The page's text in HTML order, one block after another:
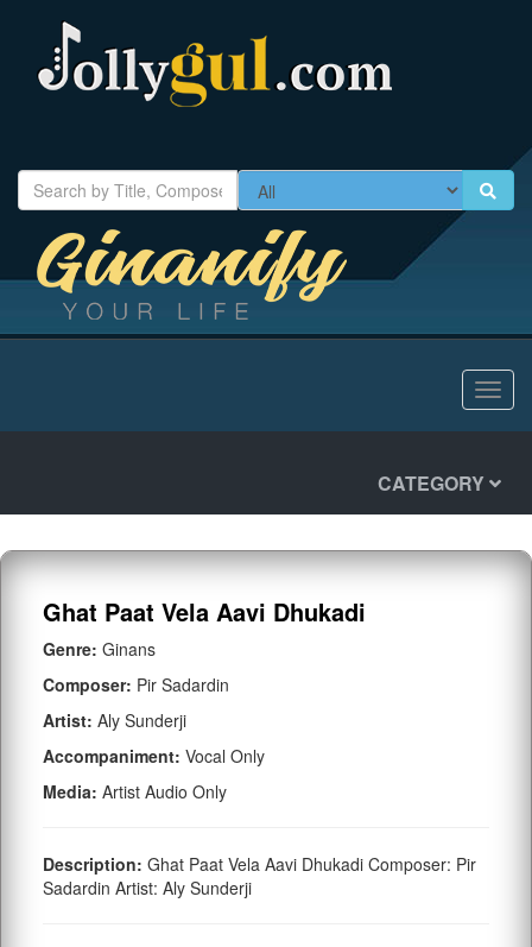
CATEGORY
Ghat Paat Vela Aavi Dhukadi
Genre: Ginans
Composer: Pir Sadardin
Artist: Aly Sunderji
Accompaniment: Vocal Only
Media: Artist Audio Only
Description: Ghat Paat Vela Aavi Dhukadi Composer: Pir
Sadardin Artist: Aly Sunderji